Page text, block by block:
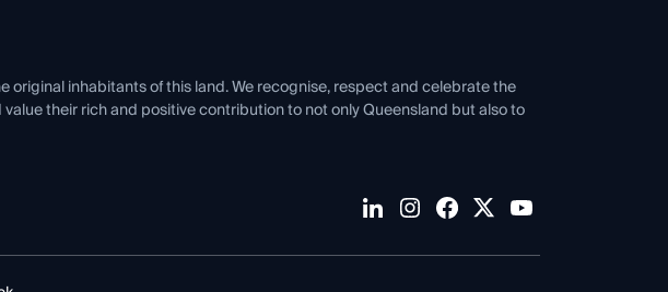
original inhabitants of this land. We recognise, respect and celebrate the
their rich and positive contribution to not only Queensland but also to